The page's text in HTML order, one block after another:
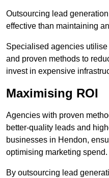
Outsourcing lead
effective than maintaining
Specialised agencies
and proven methods to
invest in expensive
Maximising ROI
Agencies with proven
better-quality leads and
businesses in Hendon,
optimising marketing spend.
By outsourcing lead